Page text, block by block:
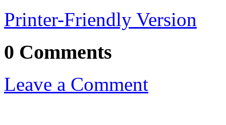
Printer-Friendly Version
0 Comments
Leave a Comment